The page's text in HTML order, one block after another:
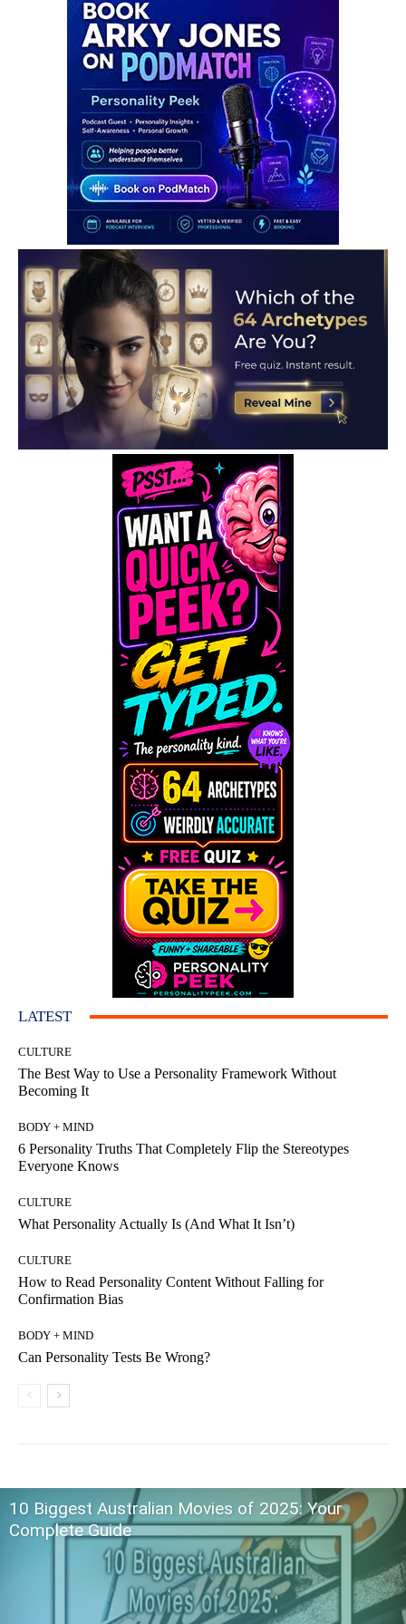
LATEST
CULTURE
The Best Way to Use a Personality Framework Without
Becoming It
BODY + MIND
6 Personality Truths That Completely Flip the Stereotypes
Everyone Knows
CULTURE
What Personality Actually Is (And What It Isn’t)
CULTURE
How to Read Personality Content Without Falling for
Confirmation Bias
BODY + MIND
Can Personality Tests Be Wrong?
10 Biggest Australian Movies of 2025: Your
Complete Guide